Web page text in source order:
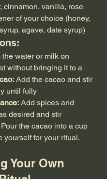
cinnamon, vanilla, rose
of your choice (honey,
agave, date syrup)
the water or milk on
without bringing it to a
Add the cacao and stir
until fully
Add spices and
desired and stir
Pour the cacao into a cup
yourself for your ritual.
Your Own